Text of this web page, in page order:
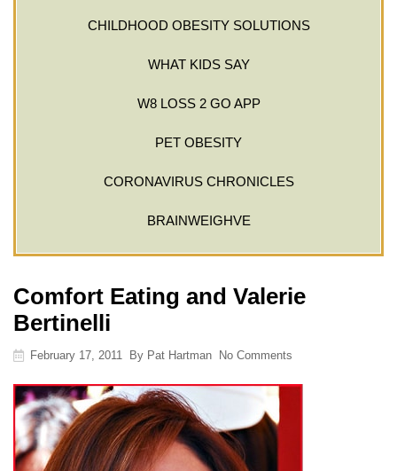
CHILDHOOD OBESITY SOLUTIONS
WHAT KIDS SAY
W8 LOSS 2 GO APP
PET OBESITY
CORONAVIRUS CHRONICLES
BRAINWEIGHVE
Comfort Eating and Valerie
Bertinelli
February 17, 2011 By Pat Hartman No Comments